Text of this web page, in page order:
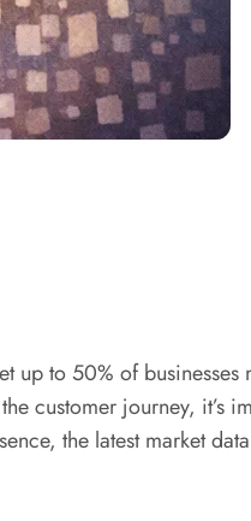
up to 50% of businesses
customer journey, it’s
the latest market